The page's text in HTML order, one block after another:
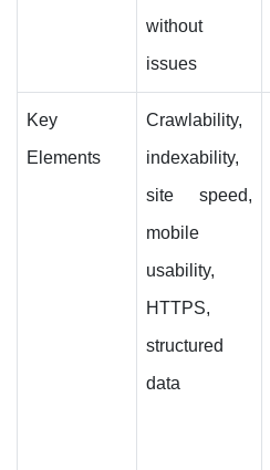
without
issues
Key
Elements
Crawlability,
indexability,
site speed,
mobile
usability,
HTTPS,
structured
data